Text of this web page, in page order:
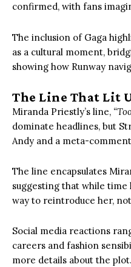
confirmed, with fans
The inclusion of Gaga
as a cultural moment,
showing how Runway
The Line That Lit
Miranda Priestly’s line,
dominate headlines, but
Andy and a meta-
The line encapsulates
suggesting that while time
way to reintroduce her,
Social media reactions
careers and fashion
more details about the plot.